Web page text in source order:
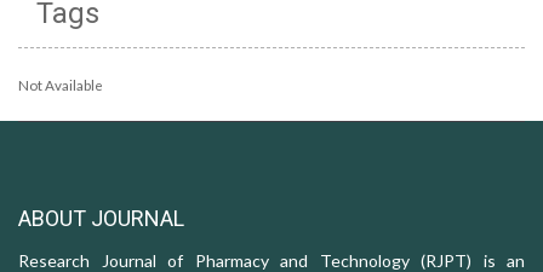
Tags
Not Available
ABOUT JOURNAL
Research Journal of Pharmacy and Technology (RJPT) is an